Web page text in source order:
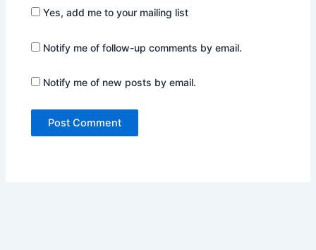
Yes, add me to your mailing list
Notify me of follow-up comments by email.
Notify me of new posts by email.